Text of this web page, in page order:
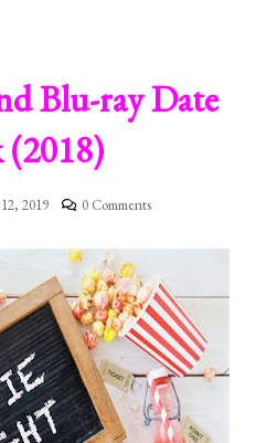
Blu-ray Date
(2018)
2019 0 Comments